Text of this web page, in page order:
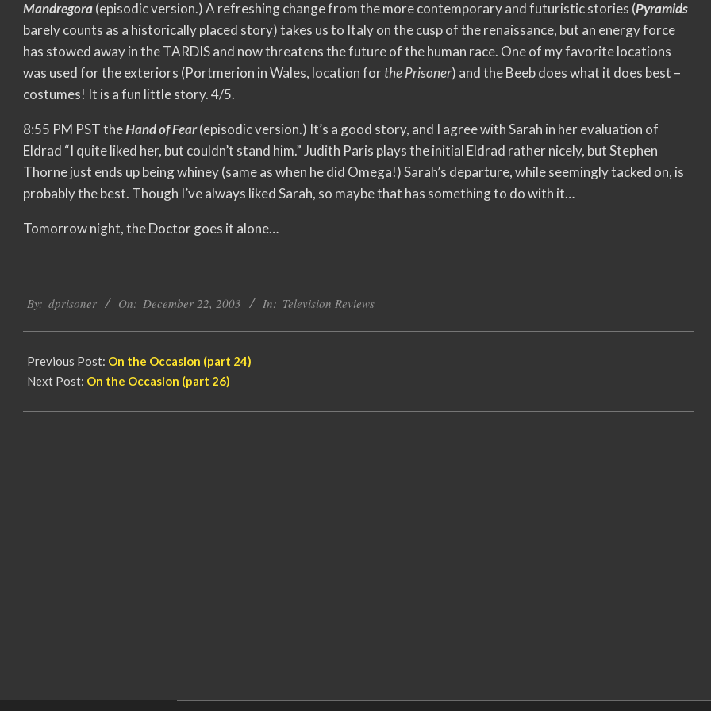
Mandregora(episodic version.) A refreshing change from the more contemporary and futuristic stories (Pyramids
barely counts as a historically placed story) takes us to Italy on the cusp of the renaissance, but an energy force
has stowed away in the TARDIS and now threatens the future of the human race. One of my favorite locations
was used for the exteriors (Portmerion in Wales, location forthe Prisoner) and the Beeb does what it does best –
costumes! It is a fun little story. 4/5.
8:55 PM PST theHand of Fear(episodic version.) It’s a good story, and I agree with Sarah in her evaluation of
Eldrad “I quite liked her, but couldn’t stand him.” Judith Paris plays the initial Eldrad rather nicely, but Stephen
Thorne just ends up being whiney (same as when he did Omega!) Sarah’s departure, while seemingly tacked on, is
probably the best. Though I’ve always liked Sarah, so maybe that has something to do with it…
Tomorrow night, the Doctor goes it alone…
12-
By: dprisoner On: December 22, 2003 In: Television Reviews
Previous Post: On the Occasion (part 24)
Next Post: On the Occasion (part 26)